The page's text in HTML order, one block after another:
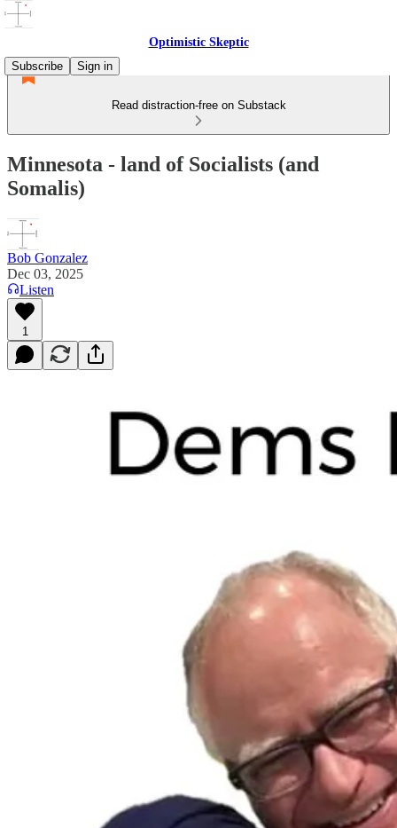
Optimistic Skeptic
Subscribe
Sign in
Read distraction-free on Substack
Minnesota - land of Socialists (and
Somalis)
Bob Gonzalez
Dec 03, 2025
Listen
1